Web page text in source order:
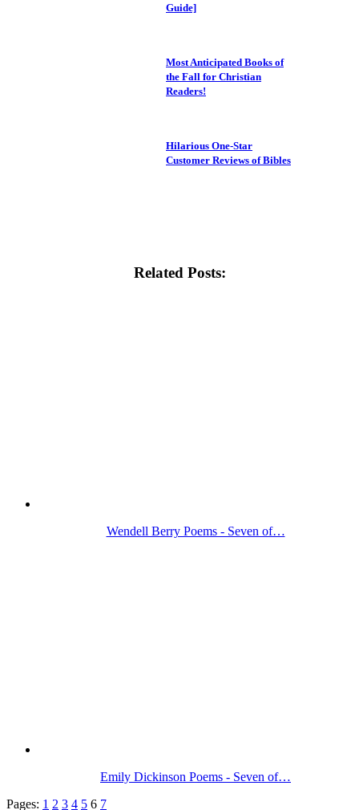
Guide]
Most Anticipated Books of
the Fall for Christian
Readers!
Hilarious One-Star
Customer Reviews of Bibles
Related Posts:
Wendell Berry Poems - Seven of…
Emily Dickinson Poems - Seven of…
Pages: 1 2 3 4 5 6 7